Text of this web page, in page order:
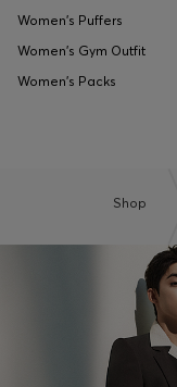
Women's Puffers
Women's Gym Outfit
Women's Packs
Shop